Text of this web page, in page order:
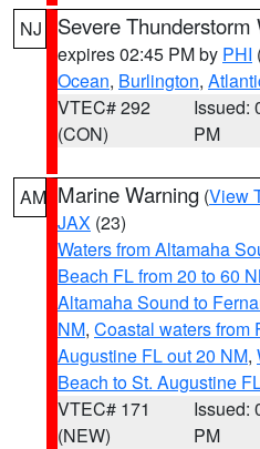
NJ Severe Thunderstorm
expires 02:45 PM by PHI
Ocean, Burlington,
VTEC# 292
(CON)
Issued:
PM
AM Marine Warning (View
JAX (23)
Waters from Altamaha
Beach FL from 20 to 60
Altamaha Sound to
NM, Coastal waters from
Augustine FL out 20 NM,
Beach to St. Augustine
VTEC# 171
(NEW)
Issued:
PM